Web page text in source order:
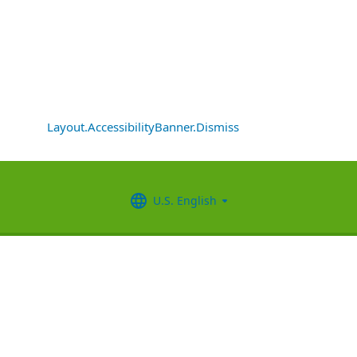
Layout.AccessibilityBanner.Dismiss
U.S. English